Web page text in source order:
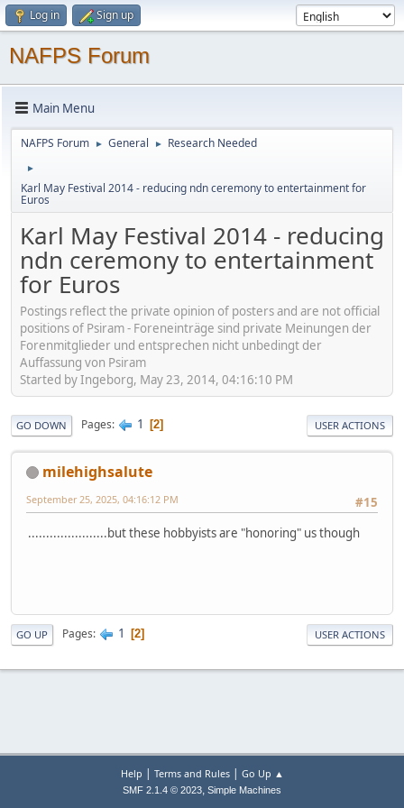
Log in Sign up
NAFPS Forum
Main Menu
NAFPS Forum ► General ► Research Needed
►
Karl May Festival 2014 - reducing ndn ceremony to entertainment for
Euros
Karl May Festival 2014 - reducing
ndn ceremony to entertainment
for Euros
Postings reflect the private opinion of posters and are not official
positions of Psiram - Foreneinträge sind private Meinungen der
Forenmitglieder und entsprechen nicht unbedingt der
Auffassung von Psiram
Started by Ingeborg, May 23, 2014, 04:16:10 PM
GO DOWN Pages 1 2 USER ACTIONS
milehighsalute
#15
September 25, 2025, 04:16:12 PM
......................but these hobbyists are "honoring" us though
GO UP Pages 1 2 USER ACTIONS
Help | Terms and Rules| Go Up ▲
SMF 2.1.4 © 2023, Simple Machines